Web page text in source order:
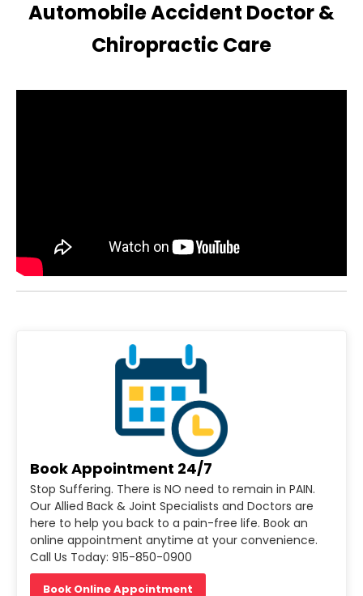
Automobile Accident Doctor &
Chiropractic Care
Book Appointment 24/7
Stop Suffering. There is NO need to remain in PAIN.
Our Allied Back & Joint Specialists and Doctors are
here to help you back to a pain-free life. Book an
online appointment anytime at your convenience.
Call Us Today: 915-850-0900
Book Online Appointment